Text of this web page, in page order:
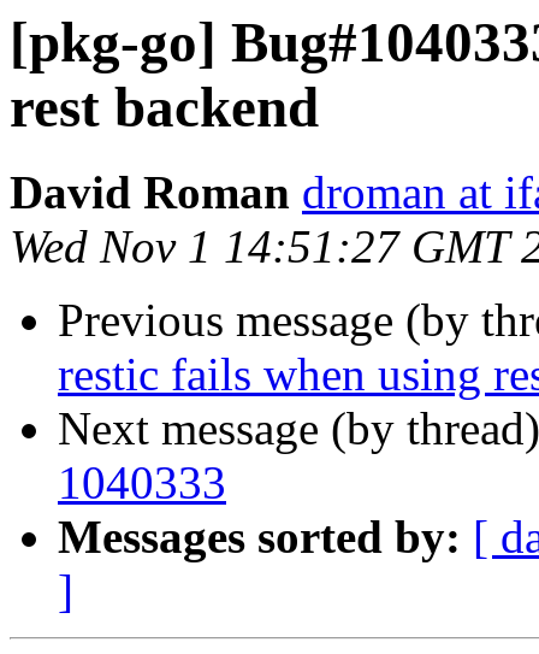
[pkg-go]
rest backend
David Roman droman at
Wed Nov 1 14:51:27 GMT
Previous message (by
restic fails when using
Next message (by
1040333
Messages sorted by: [
]